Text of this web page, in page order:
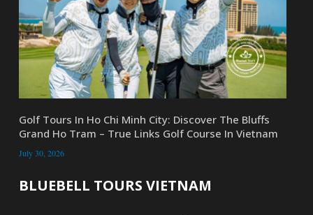
Golf Tours In Ho Chi Minh City: Discover The Bluffs
Grand Ho Tram – True Links Golf Course In Vietnam
July 30, 2026
BLUEBELL TOURS VIETNAM